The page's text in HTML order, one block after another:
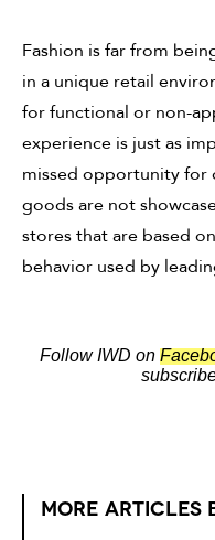
Fashion is far from
in a unique retail
for functional or non-
experience is just as
missed opportunity for
goods are not
stores that are based
behavior used by
Follow IWD on
MORE ARTICLES